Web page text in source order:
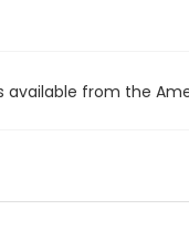
from the